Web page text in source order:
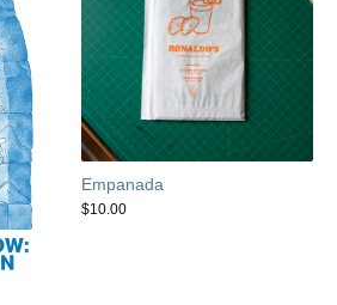
Empanada
$10.00